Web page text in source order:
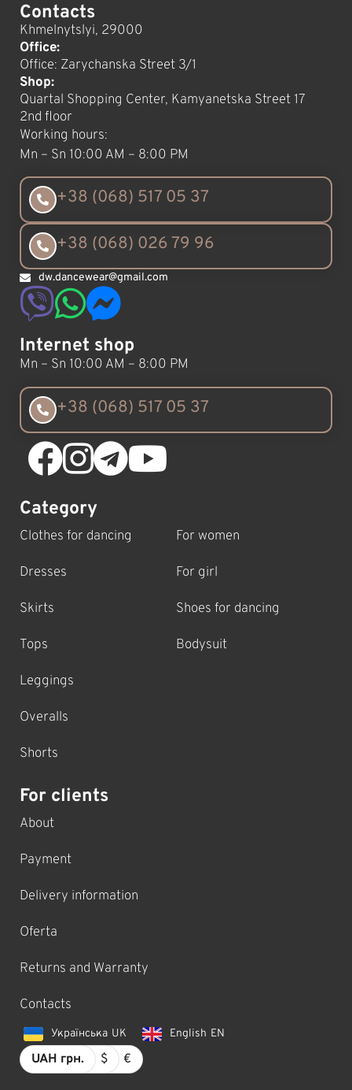
Contacts
Khmelnytslyi, 29000
Office:
Office: Zarychanska Street 3/1
Shop:
Quartal Shopping Center, Kamyanetska Street 17
2nd floor
Working hours:
Mn – Sn 10:00 AM – 8:00 PM
+38 (068) 517 05 37
+38 (068) 026 79 96
dw.dancewear@gmail.com
Internet shop
Mn – Sn 10:00 AM – 8:00 PM
+38 (068) 517 05 37
Category
Clothes for dancing
Dresses
Skirts
Tops
Leggings
Overalls
Shorts
For women
For girl
Shoes for dancing
Bodysuit
For clients
About
Payment
Delivery information
Oferta
Returns and Warranty
Contacts
Українська UK English EN
UAH грн. $ €